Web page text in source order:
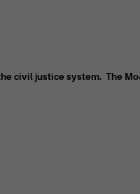
civil justice system. The